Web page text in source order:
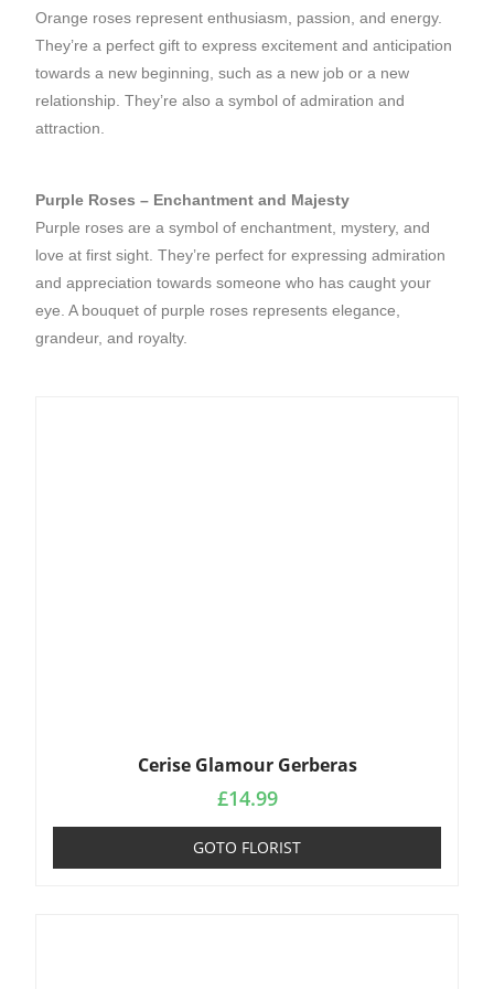
Orange roses represent enthusiasm, passion, and energy.
They’re a perfect gift to express excitement and anticipation
towards a new beginning, such as a new job or a new
relationship. They’re also a symbol of admiration and
attraction.
Purple Roses – Enchantment and Majesty
Purple roses are a symbol of enchantment, mystery, and
love at first sight. They’re perfect for expressing admiration
and appreciation towards someone who has caught your
eye. A bouquet of purple roses represents elegance,
grandeur, and royalty.
Cerise Glamour Gerberas
£14.99
GOTO FLORIST